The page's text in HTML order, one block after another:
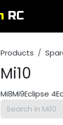
Products
Mi10
Mi8Mi9Eclipse 4